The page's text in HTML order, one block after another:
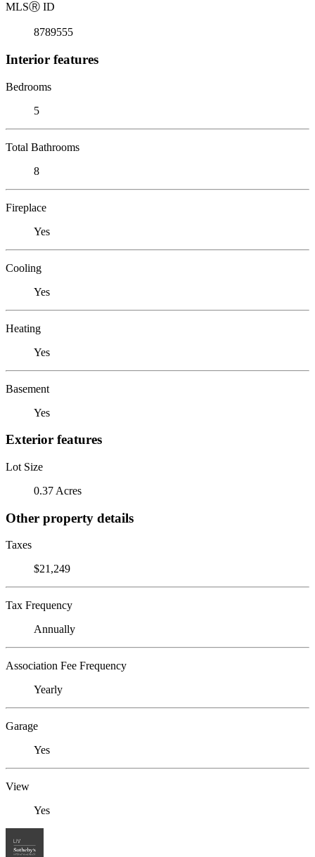
MLSⓇ ID
8789555
Interior features
Bedrooms
5
Total Bathrooms
8
Fireplace
Yes
Cooling
Yes
Heating
Yes
Basement
Yes
Exterior features
Lot Size
0.37 Acres
Other property details
Taxes
$21,249
Tax Frequency
Annually
Association Fee Frequency
Yearly
Garage
Yes
View
Yes